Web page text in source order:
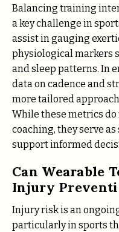
Balancing training
a key challenge in
assist in gauging
physiological markers
and sleep patterns. In
data on cadence and
more tailored
While these metrics
coaching, they serve
support informed
Can Wearable
Injury
Injury risk is an
particularly in sports